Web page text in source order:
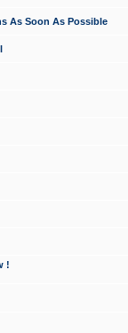
As Soon As Possible
!